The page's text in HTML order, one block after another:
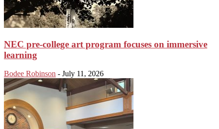
NEC pre-college art program focuses on immersive
learning
Bodee Robinson - July 11, 2026